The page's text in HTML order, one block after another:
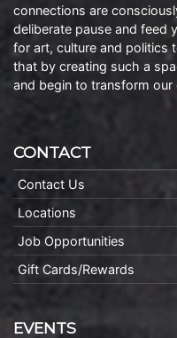
connections are
deliberate pause and feed
for art, culture and politics
that by creating such a
and begin to transform
CONTACT
Contact Us
Locations
Job Opportunities
Gift Cards/Rewards
EVENTS